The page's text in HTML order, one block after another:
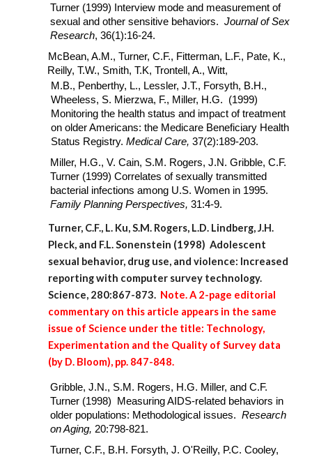
Turner (1999) Interview mode and measurement of
sexual and other sensitive behaviors.Journal of Sex
Research, 36(1):16-24.
McBean, A.M., Turner, C.F., Fitterman, L.F., Pate, K.,
Reilly, T.W., Smith, T.K, Trontell, A., Witt,
M.B., Penberthy, L., Lessler, J.T., Forsyth, B.H.,
Wheeless, S. Mierzwa, F., Miller, H.G. (1999)
Monitoring the health status and impact of treatment
on older Americans: the Medicare Beneficiary Health
Status Registry.Medical Care,37(2):189-203.
Miller, H.G., V. Cain, S.M. Rogers, J.N. Gribble, C.F.
Turner (1999) Correlates of sexually transmitted
bacterial infections among U.S. Women in 1995.
Family Planning Perspectives,31:4-9.
Turner, C.F., L. Ku, S.M. Rogers, L.D. Lindberg, J.H.
Pleck, and F.L. Sonenstein (1998) Adolescent
sexual behavior, drug use, and violence: Increased
reporting with computer survey technology.
Science, 280:867-873. Note. A 2-page editorial
commentary on this article appears in the same
issue of Science under the title: Technology,
Experimentation and the Quality of Survey data
(by D. Bloom), pp. 847-848.
Gribble, J.N., S.M. Rogers, H.G. Miller, and C.F.
Turner (1998) Measuring AIDS-related behaviors in
older populations: Methodological issues.Research
on Aging, 20:798-821.
Turner, C.F., B.H. Forsyth, J. O'Reilly, P.C. Cooley,